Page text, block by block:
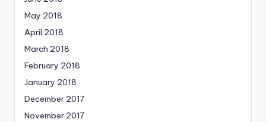
May 2018
April 2018
March 2018
February 2018
January 2018
December 2017
November 2017